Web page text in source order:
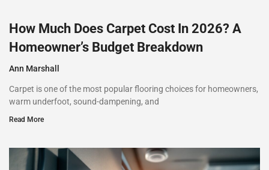
How Much Does Carpet Cost In 2026? A
Homeowner’s Budget Breakdown
Ann Marshall
Carpet is one of the most popular flooring choices for homeowners,
warm underfoot, sound-dampening, and
Read More